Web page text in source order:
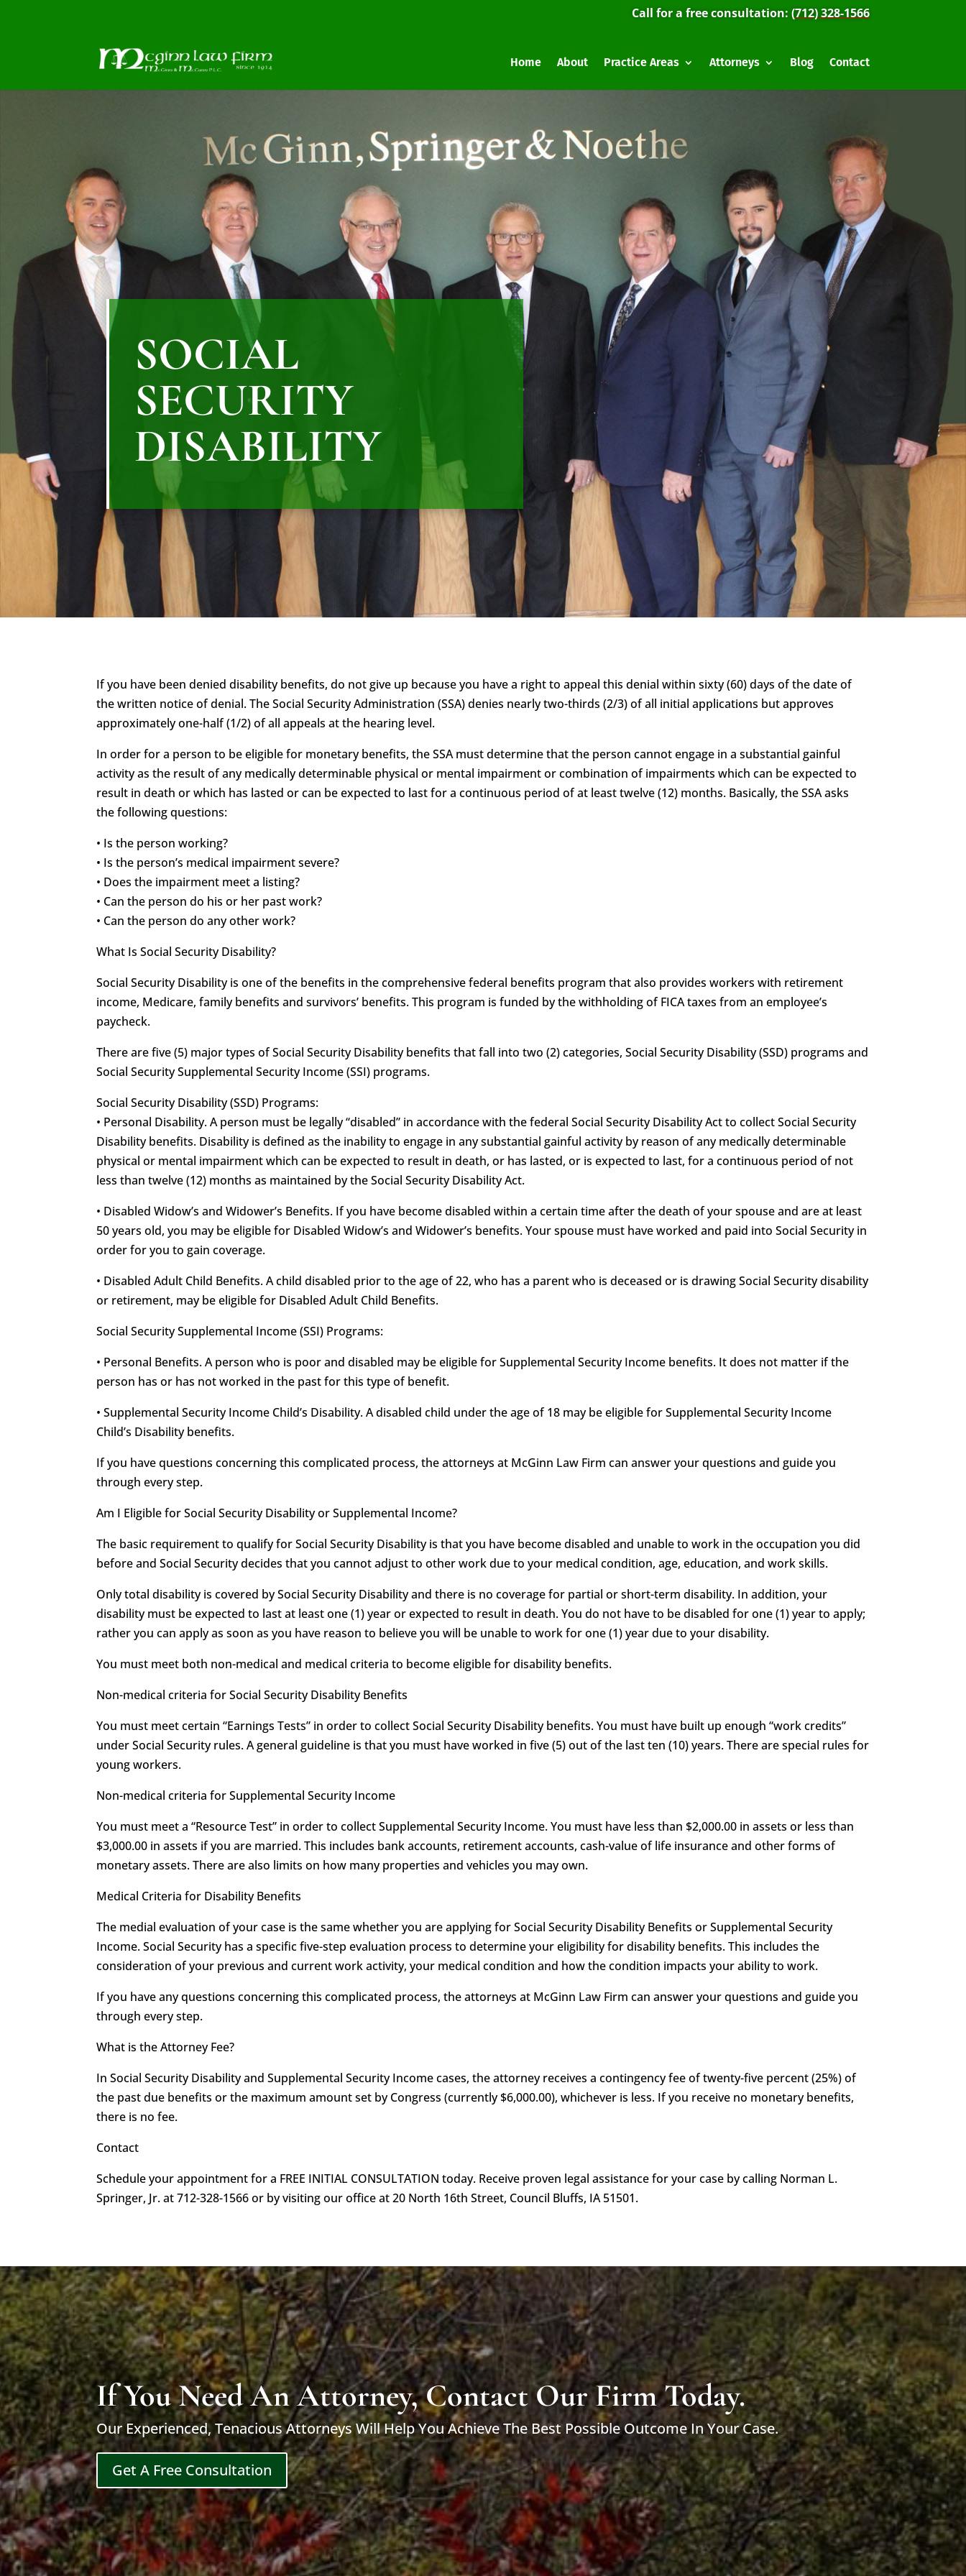
Call for a free consultation: (712) 328-1566
Home About Practice Areas Attorneys Blog Contact
SOCIAL
SECURITY
DISABILITY
If you have been denied disability benefits, do not give up because you have a right to appeal this denial within sixty (60) days of the date of
the written notice of denial. The Social Security Administration (SSA) denies nearly two-thirds (2/3) of all initial applications but approves
approximately one-half (1/2) of all appeals at the hearing level.
In order for a person to be eligible for monetary benefits, the SSA must determine that the person cannot engage in a substantial gainful
activity as the result of any medically determinable physical or mental impairment or combination of impairments which can be expected to
result in death or which has lasted or can be expected to last for a continuous period of at least twelve (12) months. Basically, the SSA asks
the following questions:
• Is the person working?
• Is the person’s medical impairment severe?
• Does the impairment meet a listing?
• Can the person do his or her past work?
• Can the person do any other work?
What Is Social Security Disability?
Social Security Disability is one of the benefits in the comprehensive federal benefits program that also provides workers with retirement
income, Medicare, family benefits and survivors’ benefits. This program is funded by the withholding of FICA taxes from an employee’s
paycheck.
There are five (5) major types of Social Security Disability benefits that fall into two (2) categories, Social Security Disability (SSD) programs and
Social Security Supplemental Security Income (SSI) programs.
Social Security Disability (SSD) Programs:
• Personal Disability. A person must be legally “disabled” in accordance with the federal Social Security Disability Act to collect Social Security
Disability benefits. Disability is defined as the inability to engage in any substantial gainful activity by reason of any medically determinable
physical or mental impairment which can be expected to result in death, or has lasted, or is expected to last, for a continuous period of not
less than twelve (12) months as maintained by the Social Security Disability Act.
• Disabled Widow’s and Widower’s Benefits. If you have become disabled within a certain time after the death of your spouse and are at least
50 years old, you may be eligible for Disabled Widow’s and Widower’s benefits. Your spouse must have worked and paid into Social Security in
order for you to gain coverage.
• Disabled Adult Child Benefits. A child disabled prior to the age of 22, who has a parent who is deceased or is drawing Social Security disability
or retirement, may be eligible for Disabled Adult Child Benefits.
Social Security Supplemental Income (SSI) Programs:
• Personal Benefits. A person who is poor and disabled may be eligible for Supplemental Security Income benefits. It does not matter if the
person has or has not worked in the past for this type of benefit.
• Supplemental Security Income Child’s Disability. A disabled child under the age of 18 may be eligible for Supplemental Security Income
Child’s Disability benefits.
If you have questions concerning this complicated process, the attorneys at McGinn Law Firm can answer your questions and guide you
through every step.
Am I Eligible for Social Security Disability or Supplemental Income?
The basic requirement to qualify for Social Security Disability is that you have become disabled and unable to work in the occupation you did
before and Social Security decides that you cannot adjust to other work due to your medical condition, age, education, and work skills.
Only total disability is covered by Social Security Disability and there is no coverage for partial or short-term disability. In addition, your
disability must be expected to last at least one (1) year or expected to result in death. You do not have to be disabled for one (1) year to apply;
rather you can apply as soon as you have reason to believe you will be unable to work for one (1) year due to your disability.
You must meet both non-medical and medical criteria to become eligible for disability benefits.
Non-medical criteria for Social Security Disability Benefits
You must meet certain “Earnings Tests” in order to collect Social Security Disability benefits. You must have built up enough “work credits”
under Social Security rules. A general guideline is that you must have worked in five (5) out of the last ten (10) years. There are special rules for
young workers.
Non-medical criteria for Supplemental Security Income
You must meet a “Resource Test” in order to collect Supplemental Security Income. You must have less than $2,000.00 in assets or less than
$3,000.00 in assets if you are married. This includes bank accounts, retirement accounts, cash-value of life insurance and other forms of
monetary assets. There are also limits on how many properties and vehicles you may own.
Medical Criteria for Disability Benefits
The medial evaluation of your case is the same whether you are applying for Social Security Disability Benefits or Supplemental Security
Income. Social Security has a specific five-step evaluation process to determine your eligibility for disability benefits. This includes the
consideration of your previous and current work activity, your medical condition and how the condition impacts your ability to work.
If you have any questions concerning this complicated process, the attorneys at McGinn Law Firm can answer your questions and guide you
through every step.
What is the Attorney Fee?
In Social Security Disability and Supplemental Security Income cases, the attorney receives a contingency fee of twenty-five percent (25%) of
the past due benefits or the maximum amount set by Congress (currently $6,000.00), whichever is less. If you receive no monetary benefits,
there is no fee.
Contact
Schedule your appointment for a FREE INITIAL CONSULTATION today. Receive proven legal assistance for your case by calling Norman L.
Springer, Jr. at 712-328-1566 or by visiting our office at 20 North 16th Street, Council Bluffs, IA 51501.
If You Need An Attorney, Contact Our Firm Today.
Our Experienced, Tenacious Attorneys Will Help You Achieve The Best Possible Outcome In Your Case.
Get A Free Consultation